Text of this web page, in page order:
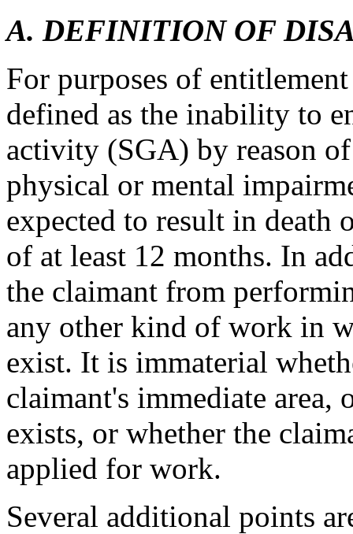
A. DEFINITION OF
For purposes of
defined as the inability to
activity (SGA) by reason
physical or mental
expected to result in death
of at least 12 months. In
the claimant from
any other kind of work in
exist. It is immaterial
claimant's immediate area,
exists, or whether the
applied for work.
Several additional points